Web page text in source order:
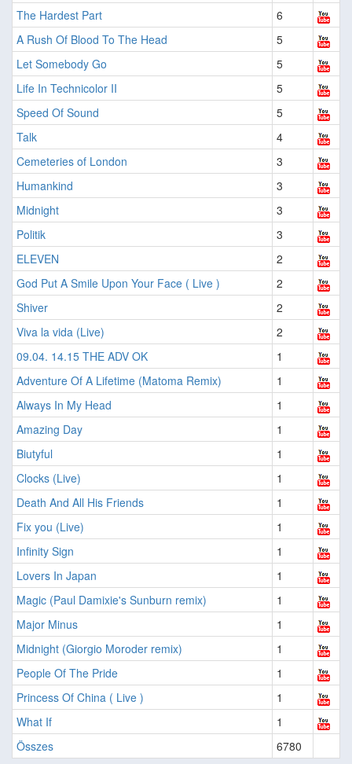
The Hardest Part
6
A Rush Of Blood To The Head
5
Let Somebody Go
5
Life In Technicolor II
5
Speed Of Sound
5
Talk
4
Cemeteries of London
3
Humankind
3
Midnight
3
Politik
3
ELEVEN
2
God Put A Smile Upon Your Face ( Live )
2
Shiver
2
Viva la vida (Live)
2
09.04. 14.15 THE ADV OK
1
Adventure Of A Lifetime (Matoma Remix)
1
Always In My Head
1
Amazing Day
1
Biutyful
1
Clocks (Live)
1
Death And All His Friends
1
Fix you (Live)
1
Infinity Sign
1
Lovers In Japan
1
Magic (Paul Damixie's Sunburn remix)
1
Major Minus
1
Midnight (Giorgio Moroder remix)
1
People Of The Pride
1
Princess Of China ( Live )
1
What If
1
Összes
6780